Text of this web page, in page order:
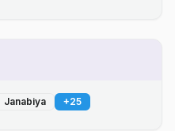
Janabiya +25